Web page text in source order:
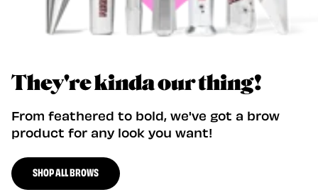
They're kinda our thing!
From feathered to bold, we've got a brow
product for any look you want!
SHOP ALL BROWS